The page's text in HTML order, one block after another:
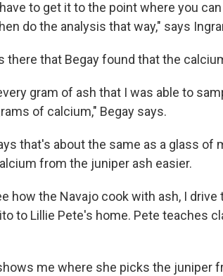
to get it to the point where you
do the analysis that way," says
there that Begay found that the
gram of ash that I was able to
of calcium," Begay says.
that's about the same as a glass of
from the juniper ash easier.
how the Navajo cook with ash, I
to Lillie Pete's home. Pete teaches
me where she picks the juniper